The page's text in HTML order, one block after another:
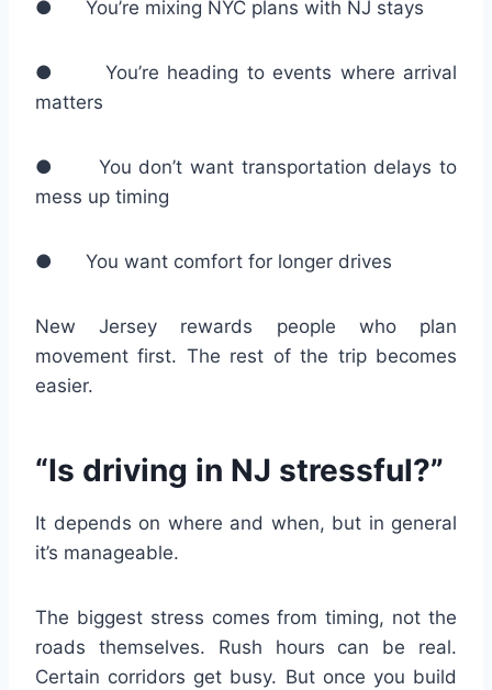
● You’re mixing NYC plans with NJ stays
● You’re heading to events where arrival
matters
● You don’t want transportation delays to
mess up timing
● You want comfort for longer drives
New Jersey rewards people who plan
movement first. The rest of the trip becomes
easier.
“Is driving in NJ stressful?”
It depends on where and when, but in general
it’s manageable.
The biggest stress comes from timing, not the
roads themselves. Rush hours can be real.
Certain corridors get busy. But once you build